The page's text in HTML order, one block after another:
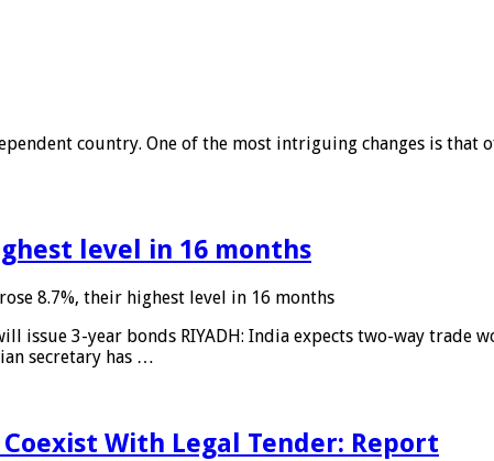
country. One of the most intriguing changes is that
level in 16 months
8.7%, their highest level in 16 months
issue 3-year bonds RIYADH: India expects two-way
secretary has …
With Legal Tender: Report